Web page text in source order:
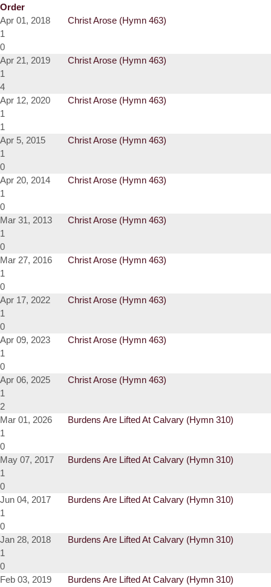
Order
Apr 01, 2018
Christ Arose (Hymn 463)
1
0
Apr 21, 2019
Christ Arose (Hymn 463)
1
4
Apr 12, 2020
Christ Arose (Hymn 463)
1
1
Apr 5, 2015
Christ Arose (Hymn 463)
1
0
Apr 20, 2014
Christ Arose (Hymn 463)
1
0
Mar 31, 2013
Christ Arose (Hymn 463)
1
0
Mar 27, 2016
Christ Arose (Hymn 463)
1
0
Apr 17, 2022
Christ Arose (Hymn 463)
1
0
Apr 09, 2023
Christ Arose (Hymn 463)
1
0
Apr 06, 2025
Christ Arose (Hymn 463)
1
2
Mar 01, 2026
Burdens Are Lifted At Calvary (Hymn 310)
1
0
May 07, 2017
Burdens Are Lifted At Calvary (Hymn 310)
1
0
Jun 04, 2017
Burdens Are Lifted At Calvary (Hymn 310)
1
0
Jan 28, 2018
Burdens Are Lifted At Calvary (Hymn 310)
1
0
Feb 03, 2019
Burdens Are Lifted At Calvary (Hymn 310)